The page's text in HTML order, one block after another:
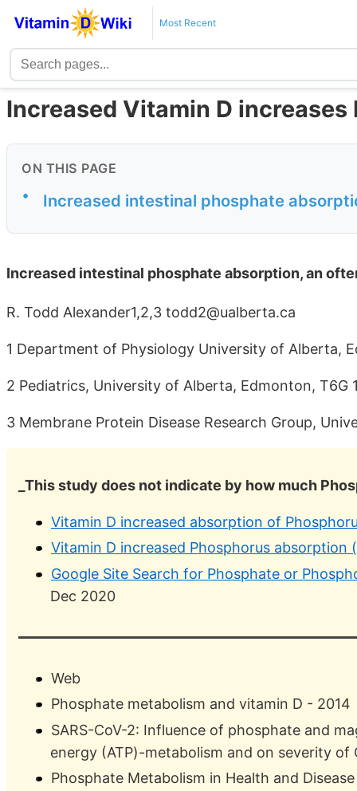
Most Recent
Increased Vitamin D
ON THIS PAGE
• Increased intestinal phosphate
Increased intestinal phosphate absorption, an
R. Todd Alexander1,2,3 todd2@ualberta.ca
1 Department of Physiology University of Alberta,
2 Pediatrics, University of Alberta, Edmonton, T6G
3 Membrane Protein Disease Research Group,
_This study does not indicate by how much
Vitamin D increased absorption of
Vitamin D increased Phosphorus absorption
Google Site Search for Phosphate or
Dec 2020
Web
Phosphate metabolism and vitamin D - 2014
SARS-CoV-2: Influence of phosphate and
energy (ATP)-metabolism and on severity
Phosphate Metabolism in Health and